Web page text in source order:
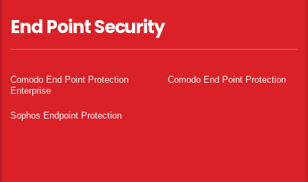
End Point Security
Comodo End Point Protection
Enterprise
Comodo End Point Protection
Sophos Endpoint Protection